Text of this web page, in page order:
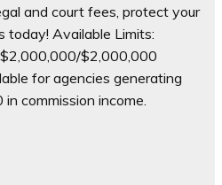
and court fees, protect your
today! Available Limits:
$2,000,000
for agencies generating
commission income.